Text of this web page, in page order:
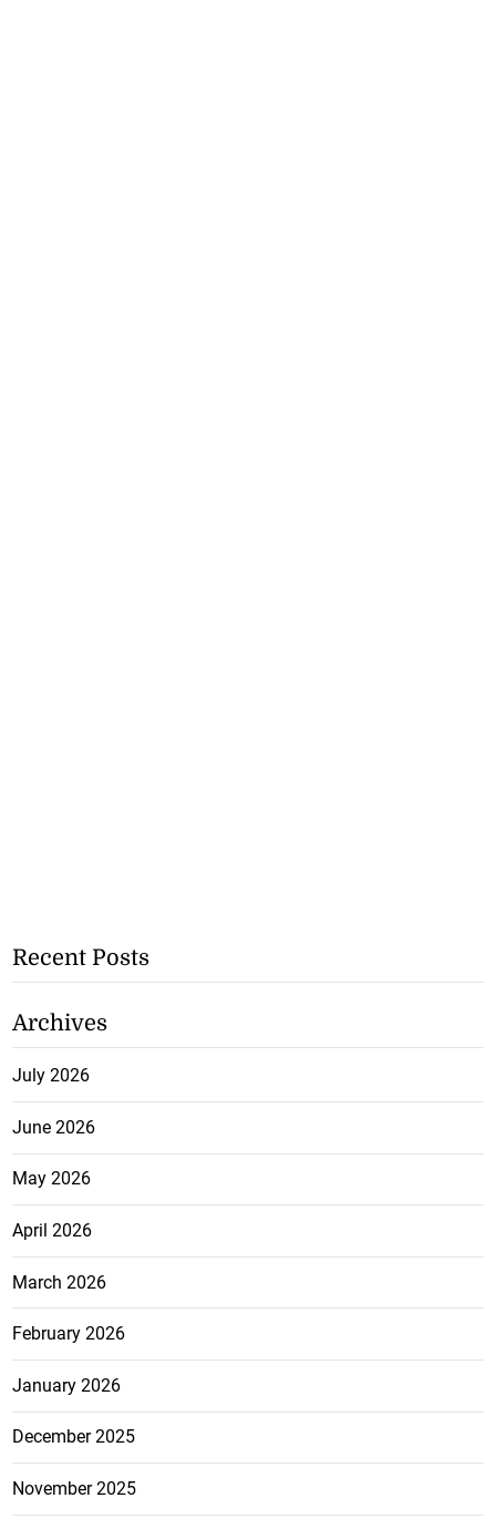
Recent Posts
Archives
July 2026
June 2026
May 2026
April 2026
March 2026
February 2026
January 2026
December 2025
November 2025